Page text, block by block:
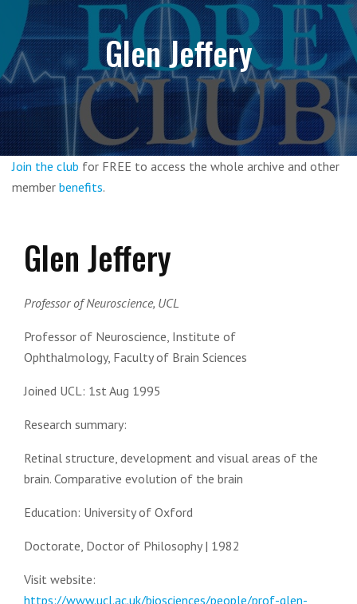
Glen Jeffery
Join the club for FREE to access the whole archive and other
member benefits.
Glen Jeffery
Professor of Neuroscience, UCL
Professor of Neuroscience, Institute of
Ophthalmology, Faculty of Brain Sciences
Joined UCL: 1st Aug 1995
Research summary:
Retinal structure, development and visual areas of the
brain. Comparative evolution of the brain
Education: University of Oxford
Doctorate, Doctor of Philosophy | 1982
Visit website:
https://www.ucl.ac.uk/biosciences/people/prof-glen-